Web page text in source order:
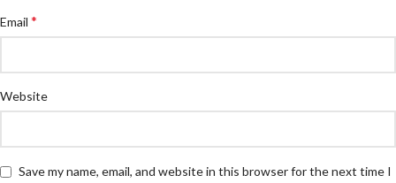
Email *
Website
Save my name, email, and website in this browser for the next time I